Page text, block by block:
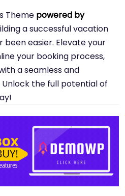
Theme powered by
a successful vacation
easier. Elevate your
your booking process,
a seamless and
the full potential of